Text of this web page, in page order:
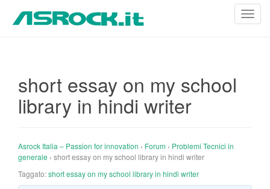
T
t
short essay on my school
library in hindi writer
Asrock Italia – Passion for innovation › Forum › Problemi Tecnici in
generale › short essay on my school library in hindi writer
Taggato:short essay on my school library in hindi writer